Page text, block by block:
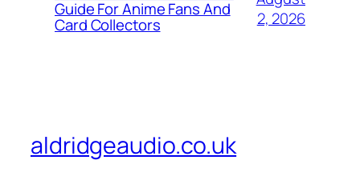
Guide For Anime Fans And
Card Collectors
2, 2026
aldridgeaudio.co.uk